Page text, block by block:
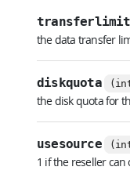
transferlimit
the data transfer
diskquota
the disk quota for
usesource
1 if the reseller can